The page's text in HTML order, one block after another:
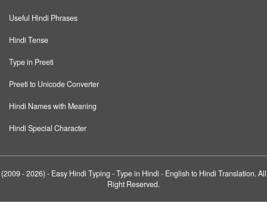
Useful Hindi Phrases
Hindi Tense
Type in Preeti
Preeti to Unicode Converter
Hindi Names with Meaning
Hindi Special Character
(2009 - 2026) - Easy Hindi Typing - Type in Hindi - English to Hindi Translation. All
Right Reserved.